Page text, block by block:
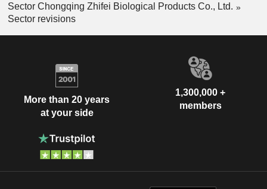
Sector Chongqing Zhifei Biological Products Co., Ltd.
Sector revisions
More than 20 years
at your side
1,300,000 +
members